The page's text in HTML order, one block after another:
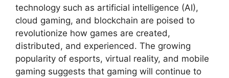
technology such as artificial intelligence (AI),
cloud gaming, and blockchain are poised to
revolutionize how games are created,
distributed, and experienced. The growing
popularity of esports, virtual reality, and mobile
gaming suggests that gaming will continue to